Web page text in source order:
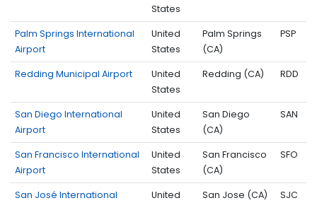
States
Palm Springs International
Airport
United
States
Palm Springs
(CA)
PSP
Redding Municipal Airport
United
States
Redding (CA) RDD
San Diego International
Airport
United
States
San Diego
(CA)
SAN
San Francisco International
Airport
United
States
San Francisco
(CA)
SFO
San José International
United
San Jose (CA) SJC